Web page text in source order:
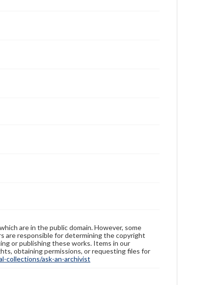
are in the public domain. However, some
are responsible for determining the copyright
or publishing these works. Items in our
obtaining permissions, or requesting files for
collections/ask-an-archivist